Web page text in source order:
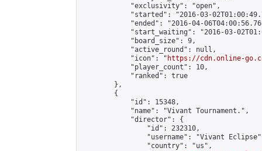
            "exclusivity": "open",
"started": "2016-03-
"ended": "2016-04-
"start_waiting": "2016-03-
            "board_size": 9,
            "active_round": null,
            "icon": "
https://cdn.online-
            "player_count": 10,
            "ranked": true
        },
        {
            "id": 15348,
            "name": "Vivant Tournament.",
            "director": {
                "id": 232310,
"username": "Vivant
                "country": "us",